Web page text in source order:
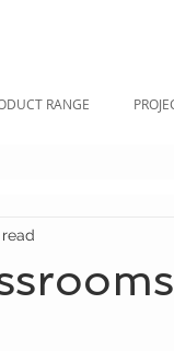
RANGE